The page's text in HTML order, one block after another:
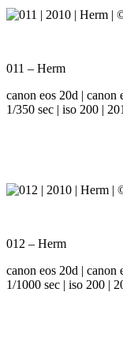
011 – Herm
canon eos 20d |
1/350 sec | iso 200 |
012 – Herm
canon eos 20d |
1/1000 sec | iso 200 |